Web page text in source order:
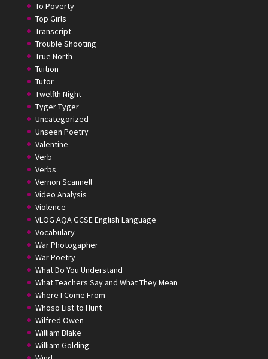
To Poverty
Top Girls
Transcript
Trouble Shooting
True North
Tuition
Tutor
Twelfth Night
Tyger Tyger
Uncategorized
Unseen Poetry
Valentine
Verb
Verbs
Vernon Scannell
Video Analysis
Violence
VLOG AQA GCSE English Language
Vocabulary
War Photogapher
War Poetry
What Do You Understand
What Teachers Say and What They Mean
Where I Come From
Whoso List to Hunt
Wilfred Owen
William Blake
William Golding